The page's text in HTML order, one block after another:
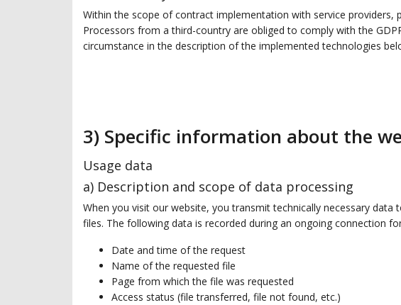
Within the scope of contract implementation with service providers,
Processors from a third-country are obliged to comply with the
circumstance in the description of the implemented technologies
3) Specific information about the
Usage data
a) Description and scope of data processing
When you visit our website, you transmit technically necessary
files. The following data is recorded during an ongoing connection
Date and time of the request
Name of the requested file
Page from which the file was requested
Access status (file transferred, file not found, etc.)